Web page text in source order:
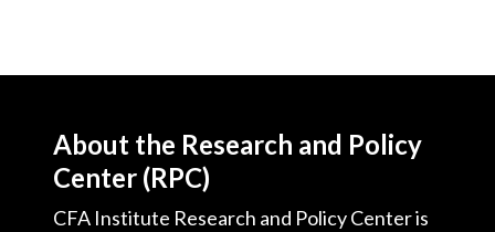
About the Research and Policy
Center (RPC)
CFA Institute Research and Policy Center is